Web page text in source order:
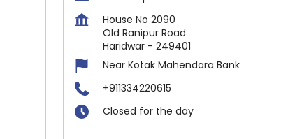
House No 2090
Old Ranipur Road
Haridwar - 249401
Near Kotak Mahendara Bank
+911334220615
Closed for the day